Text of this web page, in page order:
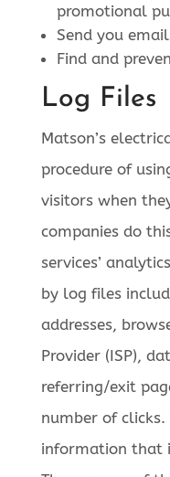
promotional
Send you
Find and
Log Files
Matson’s
procedure of
visitors when
companies do
services’
by log files
addresses,
Provider (ISP),
referring/exit
number of
information that